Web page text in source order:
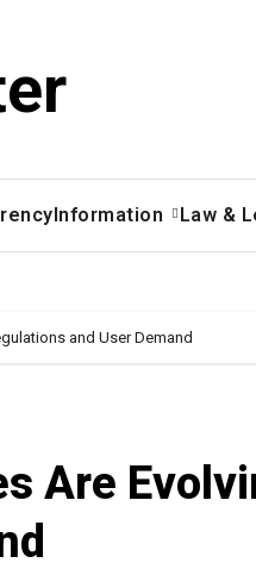
Information Law &
and User Demand
Are